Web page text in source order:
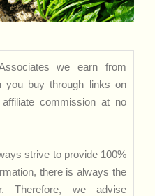
we earn from
you buy through links on
commission at no
strive to provide 100%
there is always the
Therefore, we advise